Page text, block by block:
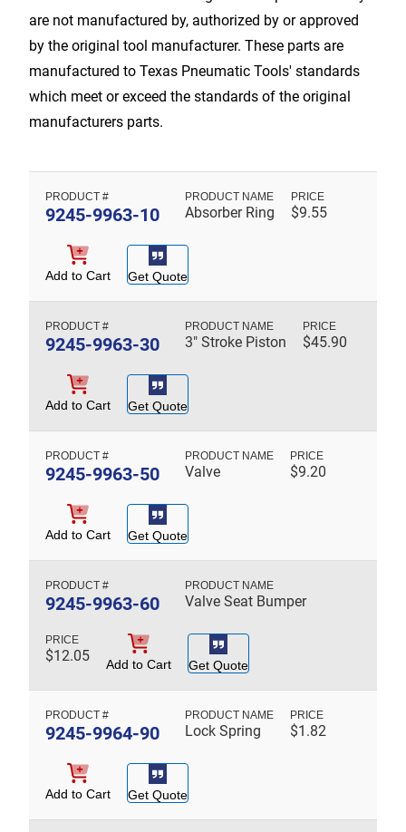
are not manufactured by, authorized by or approved
by the original tool manufacturer. These parts are
manufactured to Texas Pneumatic Tools' standards
which meet or exceed the standards of the original
manufacturers parts.
9245-9963-10 Absorber Ring $9.55
Add to Cart Get Quote
9245-9963-30 3" Stroke Piston $45.90
Add to Cart Get Quote
9245-9963-50 Valve $9.20
Add to Cart Get Quote
9245-9963-60 Valve Seat Bumper
$12.05 Add to Cart Get Quote
9245-9964-90 Lock Spring $1.82
Add to Cart Get Quote